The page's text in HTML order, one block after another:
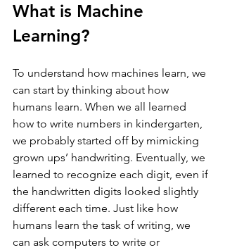
What is Machine
Learning?
To understand how machines learn, we
can start by thinking about how
humans learn. When we all learned
how to write numbers in kindergarten,
we probably started off by mimicking
grown ups’ handwriting. Eventually, we
learned to recognize each digit, even if
the handwritten digits looked slightly
different each time. Just like how
humans learn the task of writing, we
can ask computers to write or